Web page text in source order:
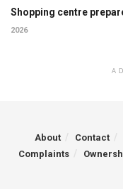
Shopping centre
2026
About Contact
Complaints